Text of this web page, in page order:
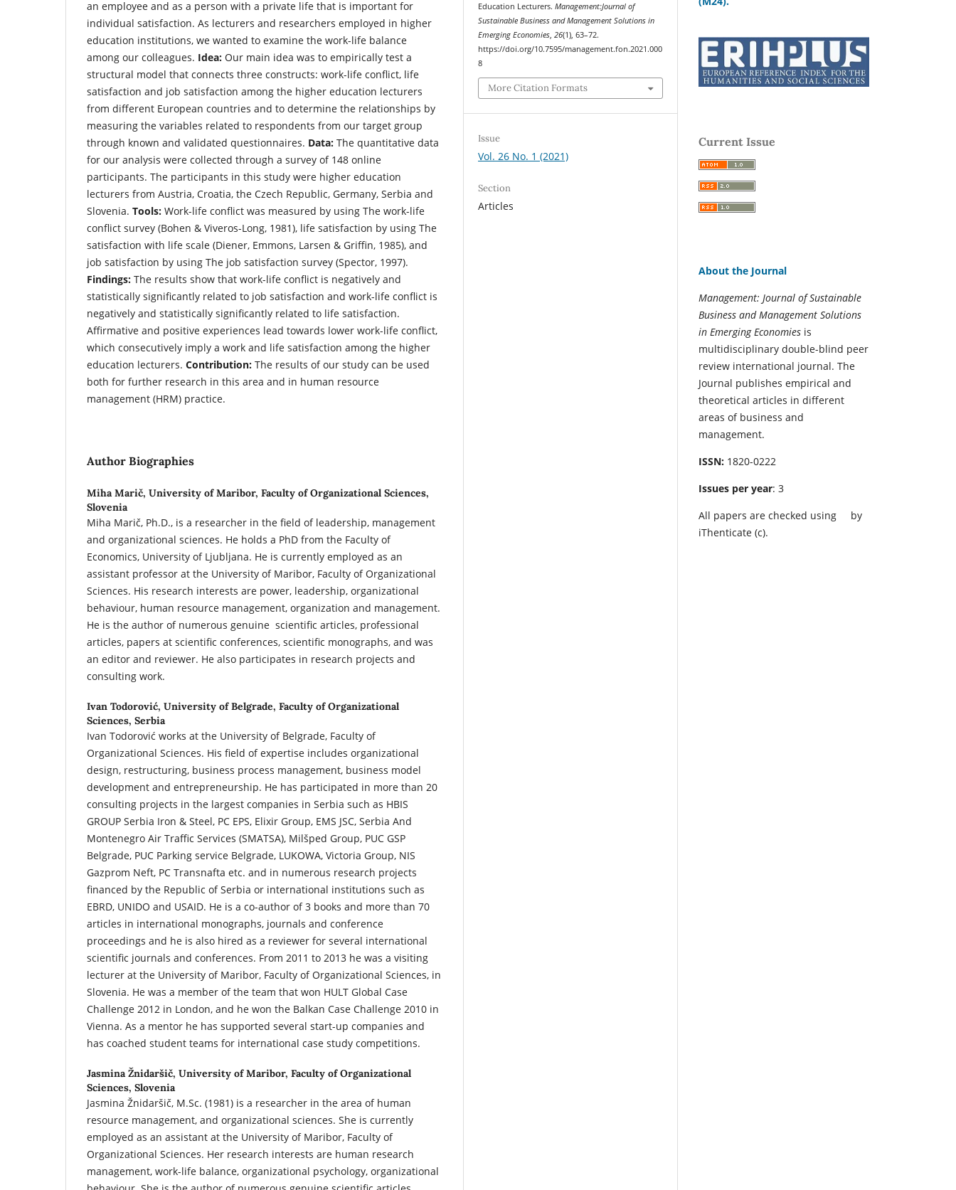
an employee and as a person with a private life that is important for
individual satisfaction. As lecturers and researchers employed in higher
education institutions, we wanted to examine the work-life balance
among our colleagues. Idea: Our main idea was to empirically test a
structural model that connects three constructs: work-life conflict, life
satisfaction and job satisfaction among the higher education lecturers
from different European countries and to determine the relationships by
measuring the variables related to respondents from our target group
through known and validated questionnaires. Data: The quantitative data
for our analysis were collected through a survey of 148 online
participants. The participants in this study were higher education
lecturers from Austria, Croatia, the Czech Republic, Germany, Serbia and
Slovenia. Tools: Work-life conflict was measured by using The work-life
conflict survey (Bohen & Viveros-Long, 1981), life satisfaction by using The
satisfaction with life scale (Diener, Emmons, Larsen & Griffin, 1985), and
job satisfaction by using The job satisfaction survey (Spector, 1997).
Findings: The results show that work-life conflict is negatively and
statistically significantly related to job satisfaction and work-life conflict is
negatively and statistically significantly related to life satisfaction.
Affirmative and positive experiences lead towards lower work-life conflict,
which consecutively imply a work and life satisfaction among the higher
education lecturers. Contribution: The results of our study can be used
both for further research in this area and in human resource
management (HRM) practice.
Author Biographies
Miha Marič, University of Maribor, Faculty of Organizational Sciences,
Slovenia
Miha Marič, Ph.D., is a researcher in the field of leadership, management
and organizational sciences. He holds a PhD from the Faculty of
Economics, University of Ljubljana. He is currently employed as an
assistant professor at the University of Maribor, Faculty of Organizational
Sciences. His research interests are power, leadership, organizational
behaviour, human resource management, organization and management.
He is the author of numerous genuine scientific articles, professional
articles, papers at scientific conferences, scientific monographs, and was
an editor and reviewer. He also participates in research projects and
consulting work.
Ivan Todorović, University of Belgrade, Faculty of Organizational
Sciences, Serbia
Ivan Todorović works at the University of Belgrade, Faculty of
Organizational Sciences. His field of expertise includes organizational
design, restructuring, business process management, business model
development and entrepreneurship. He has participated in more than 20
consulting projects in the largest companies in Serbia such as HBIS
GROUP Serbia Iron & Steel, PC EPS, Elixir Group, EMS JSC, Serbia And
Montenegro Air Traffic Services (SMATSA), Milšped Group, PUC GSP
Belgrade, PUC Parking service Belgrade, LUKOWA, Victoria Group, NIS
Gazprom Neft, PC Transnafta etc. and in numerous research projects
financed by the Republic of Serbia or international institutions such as
EBRD, UNIDO and USAID. He is a co-author of 3 books and more than 70
articles in international monographs, journals and conference
proceedings and he is also hired as a reviewer for several international
scientific journals and conferences. From 2011 to 2013 he was a visiting
lecturer at the University of Maribor, Faculty of Organizational Sciences, in
Slovenia. He was a member of the team that won HULT Global Case
Challenge 2012 in London, and he won the Balkan Case Challenge 2010 in
Vienna. As a mentor he has supported several start-up companies and
has coached student teams for international case study competitions.
Jasmina Žnidaršič, University of Maribor, Faculty of Organizational
Sciences, Slovenia
Jasmina Žnidaršič, M.Sc. (1981) is a researcher in the area of human
resource management, and organizational sciences. She is currently
employed as an assistant at the University of Maribor, Faculty of
Organizational Sciences. Her research interests are human research
management, work-life balance, organizational psychology, organizational
Education Lecturers.Management:Journal of
Sustainable Business and Management Solutions in
Emerging Economies ,26(1), 63–72.
https://doi.org/10.7595/management.fon.2021.000
8
More Citation Formats
Issue
Vol. 26 No. 1 (2021)
Section
Articles
Current Issue
About the Journal
Management: Journal of Sustainable
Business and Management Solutions
in Emerging Economies is
multidisciplinary double-blind peer
review international journal. The
Journal publishes empirical and
theoretical articles in different
areas of business and
management.
ISSN: 1820-0222
Issues per year: 3
All papers are checked using
by
iThenticate (c).